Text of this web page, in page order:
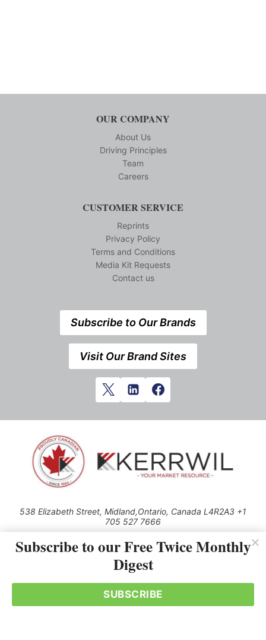
OUR COMPANY
About Us
Driving Principles
Team
Careers
CUSTOMER SERVICE
Reprints
Privacy Policy
Terms and Conditions
Media Kit Requests
Contact us
Subscribe to Our Brands
Visit Our Brand Sites
538 Elizabeth Street, Midland,Ontario, Canada L4R2A3 +1
705 527 7666
© 2026 All rights reserved
Use of this Site constitutes acceptance of our Privacy Policy (effective
1.1.2016)
cached or otherwise used, except with the prior written permission of
Kerrwil
Subscribe to our Free Twice Monthly
Digest
SUBSCRIBE